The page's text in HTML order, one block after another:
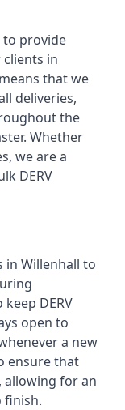
to provide
clients in
that we
deliveries,
the
Whether
we are a
DERV
in Willenhall to
DERV
open to
a new
ensure that
allowing for an
finish.